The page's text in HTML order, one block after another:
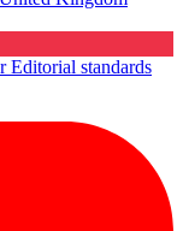
Editorial standards